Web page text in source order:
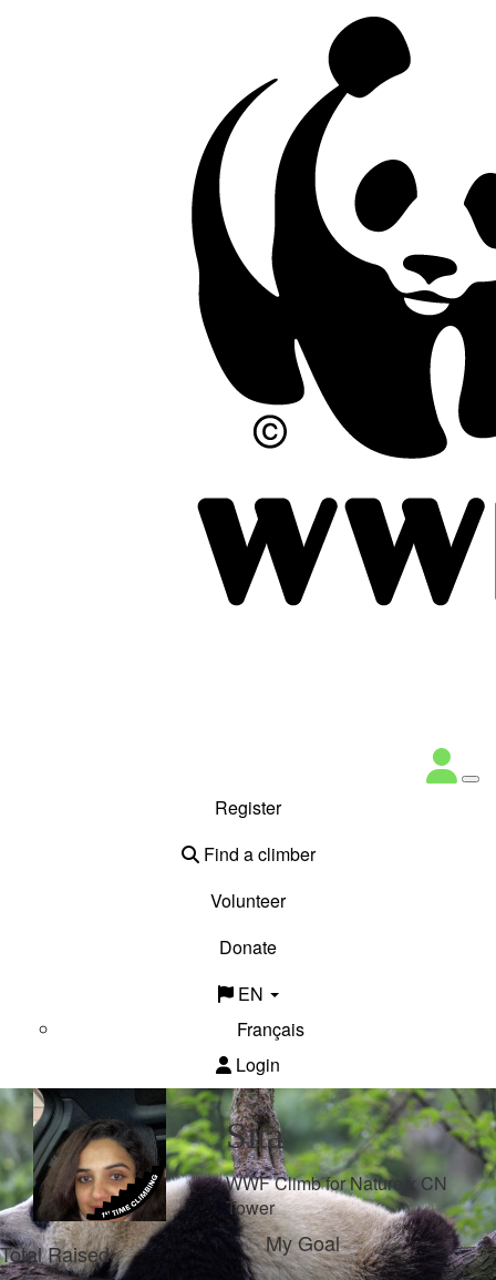
Register
Find a climber
Volunteer
Donate
EN
Français
Login
Sita
WWF Climb for Nature x CN
Tower
Total Raised
My Goal